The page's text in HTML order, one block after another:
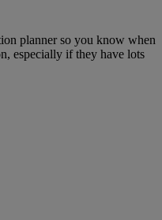
planner so you know when
especially if they have lots